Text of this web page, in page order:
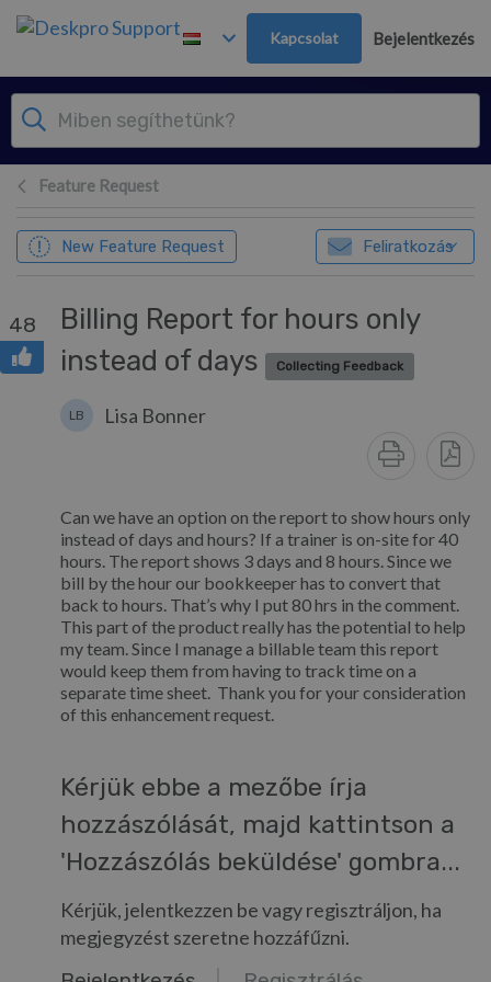
Továbblépés a fő tartalomra
Kapcsolat Bejelentkezés
Feature Request
New Feature Request Feliratkozás
48
Billing Report for hours only
instead of days
Collecting Feedback
LB Lisa Bonner
Can we have an option on the report to show hours only
instead of days and hours? If a trainer is on-site for 40
hours. The report shows 3 days and 8 hours. Since we
bill by the hour our bookkeeper has to convert that
back to hours. That’s why I put 80 hrs in the comment.
This part of the product really has the potential to help
my team. Since I manage a billable team this report
would keep them from having to track time on a
separate time sheet. Thank you for your consideration
of this enhancement request.
Kérjük ebbe a mezőbe írja
hozzászólását, majd kattintson a
'Hozzászólás beküldése' gombra...
Kérjük, jelentkezzen be vagy regisztráljon, ha
megjegyzést szeretne hozzáfűzni.